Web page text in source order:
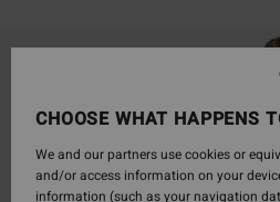
CHOOSE WHAT HAPPENS
We and our partners use cookies or
and/or access information on your
information (such as your navigation